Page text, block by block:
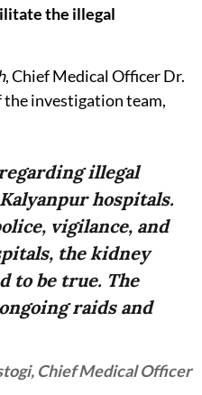
the illegal
, Chief Medical Officer Dr.
the investigation team,
illegal
hospitals.
vigilance, and
the kidney
to be true. The
raids and
Chief Medical Officer